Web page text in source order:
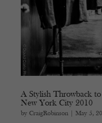
A Stylish Throwback
New York City 2010
by CraigRobinson |May 5,